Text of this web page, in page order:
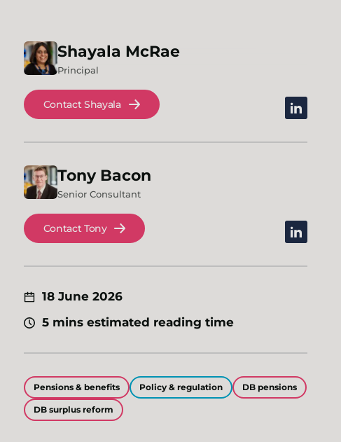
Shayala McRae
Principal
Contact Shayala linkedin
Tony Bacon
Senior Consultant
Contact Tony linkedin
18 June 2026
5 mins estimated reading time
Pensions & benefits Policy & regulation DB pensions
DB surplus reform